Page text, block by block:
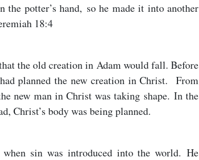
the potter’s hand, so he made it into another
18:4
the old creation in Adam would fall. Before
planned the new creation in Christ. From
new man in Christ was taking shape. In the
Christ’s body was being planned.
sin was introduced into the world. He